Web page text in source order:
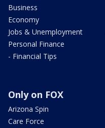
Business
Economy
Jobs & Unemployment
Personal Finance
- Financial Tips
Only on FOX
Arizona Spin
Care Force